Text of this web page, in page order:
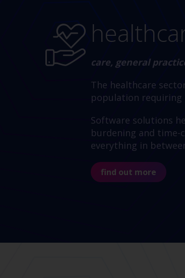
care, general
The healthcare
population requiring
Software solutions
burdening and time-
everything in
find out more